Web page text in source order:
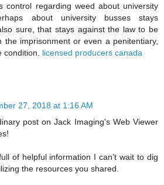
control regarding weed about university
about university busses stays
sure, that stays against the law to be
imprisonment or even a penitentiary,
condition. licensed producers canada
27, 2018 at 1:16 AM
post on Jack Imaging's Web Viewer
of helpful information I can’t wait to dig
the resources you shared.